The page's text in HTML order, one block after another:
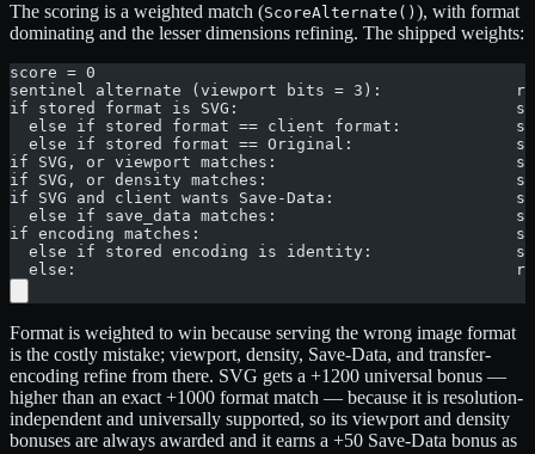
The scoring is a weighted match (ScoreAlternate() ), with format
dominating and the lesser dimensions refining. The shipped weights:
score = 0
sentinel alternate (viewport bits = 3):
if stored format is SVG:
else if stored format == client format:
else if stored format == Original:
if SVG, or viewport matches:
if SVG, or density matches:
if SVG and client wants Save-Data:
else if save_data matches:
if encoding matches:
else if stored encoding is identity:
else:
Format is weighted to win because serving the wrong image format
is the costly mistake; viewport, density, Save-Data, and transfer-
encoding refine from there. SVG gets a +1200 universal bonus —
higher than an exact +1000 format match — because it is resolution-
independent and universally supported, so its viewport and density
bonuses are always awarded and it earns a +50 Save-Data bonus as